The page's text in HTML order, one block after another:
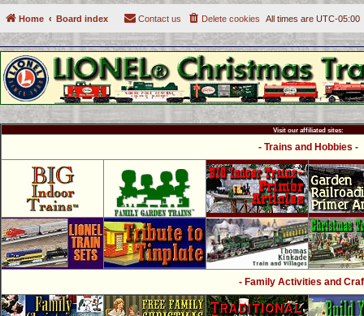
Home Board index All times are UTC-05:00
Delete cookies
Contact us
Visit our affiliated sites:
- Trains and Hobbies -
- Family Activities and